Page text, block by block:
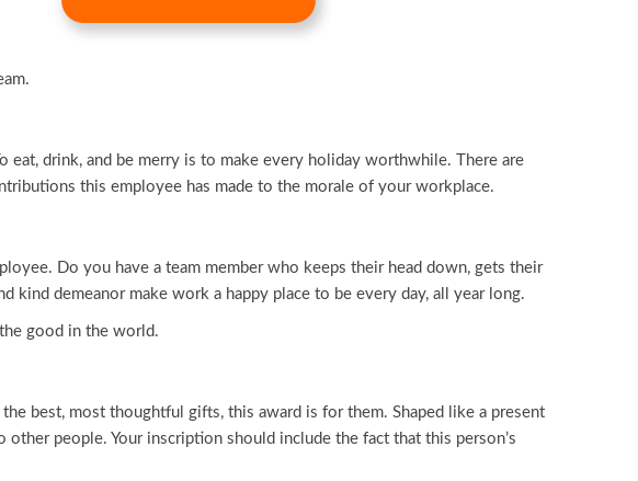
eat, drink, and be merry is to make every holiday worthwhile. There are
this employee has made to the morale of your workplace.
Do you have a team member who keeps their head down, gets their
kind demeanor make work a happy place to be every day, all year long.
good in the world.
best, most thoughtful gifts, this award is for them. Shaped like a present
people. Your inscription should include the fact that this person’s